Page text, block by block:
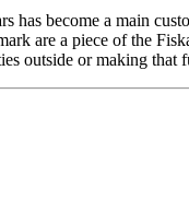
become a main
are a piece of the
outside or making that